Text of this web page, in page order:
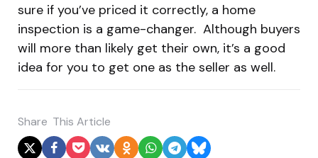
sure if you’ve priced it correctly, a home
inspection is a game-changer. Although buyers
will more than likely get their own, it’s a good
idea for you to get one as the seller as well.
Share This Article